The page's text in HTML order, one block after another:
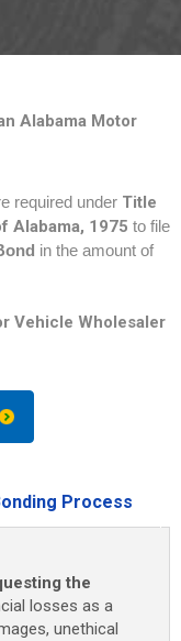
Alabama Motor
required under Title
Alabama, 1975 to file
in the amount of
Vehicle Wholesaler
Process
the
losses as a
unethical